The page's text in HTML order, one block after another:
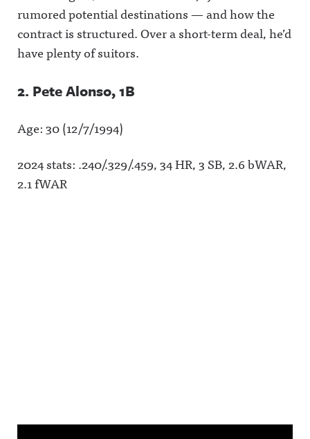
rumored potential destinations — and how the
contract is structured. Over a short-term deal, he’d
have plenty of suitors.
2. Pete Alonso, 1B
Age: 30 (12/7/1994)
2024 stats: .240/.329/.459, 34 HR, 3 SB, 2.6 bWAR,
2.1 fWAR